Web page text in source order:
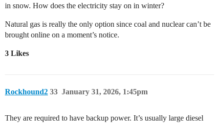
in snow. How does the electricity stay on in winter?
Natural gas is really the only option since coal and nuclear can’t be
brought online on a moment’s notice.
3 Likes
Rockhound2 January 31, 2026, 1:45pm
33
They are required to have backup power. It’s usually large diesel